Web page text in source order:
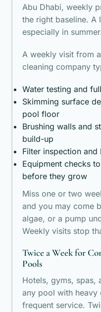
Abu Dhabi, weekly
the right baseline. A
especially in
A weekly visit from
cleaning company
Water testing and
Skimming surface
pool floor
Brushing walls and
build-up
Filter inspection and
Equipment checks
before they grow
Miss one or two
and you may come
algae, or a pump
Weekly visits stop
Twice a Week for
Pools
Hotels, gyms, spas,
any pool with heavy
frequent service.